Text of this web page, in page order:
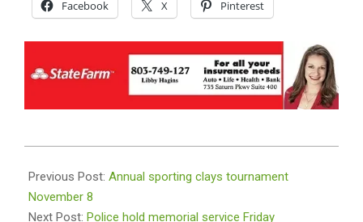
Facebook X Pinterest
11-
06
Previous Post: Annual sporting clays tournament
November 8
Next Post: Police hold memorial service Friday